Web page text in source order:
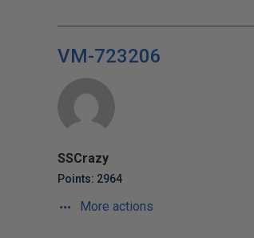
VM-723206
SSCrazy
Points: 2964
More actions